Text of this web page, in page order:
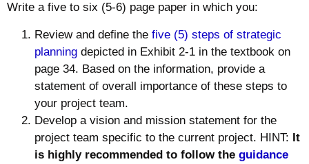
Write a five to six (5-6) page paper in which you:
Review and define the five (5) steps of strategic
planning depicted in Exhibit 2-1 in the textbook on
page 34. Based on the information, provide a
statement of overall importance of these steps to
your project team.
Develop a vision and mission statement for the
project team specific to the current project. HINT: It
is highly recommended to follow the guidance